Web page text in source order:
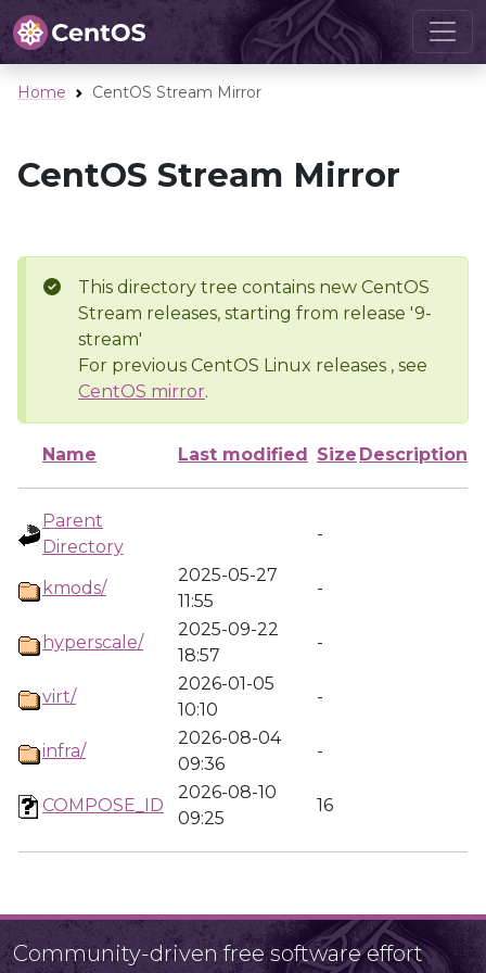
Home CentOS Stream Mirror
CentOS Stream Mirror
This directory tree contains new CentOS
Stream releases, starting from release '9-
stream'
For previous CentOS Linux releases , see
CentOS mirror.
Name Last modified Size Description
Parent
Directory
-
kmods/
2025-05-27
11:55
-
hyperscale/
2025-09-22
18:57
-
virt/
2026-01-05
10:10
-
infra/
2026-08-04
09:36
-
COMPOSE_ID
2026-08-10
09:25
16
Community-driven free software effort